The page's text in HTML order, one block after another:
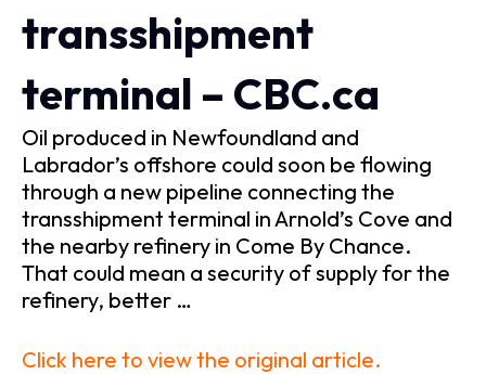
transshipment
terminal – CBC.ca
Oil produced in Newfoundland and
Labrador’s offshore could soon be flowing
through a new pipeline connecting the
transshipment terminal in Arnold’s Cove and
the nearby refinery in Come By Chance.
That could mean a security of supply for the
refinery, better …
Click here to view the original article.